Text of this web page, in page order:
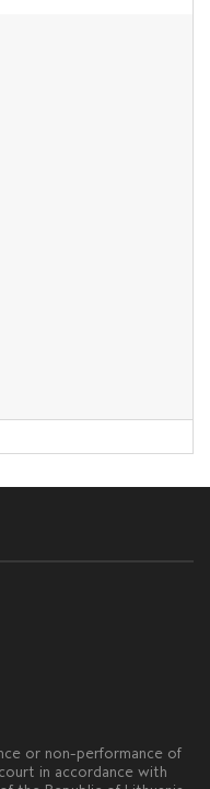
or non-performance of
in accordance with